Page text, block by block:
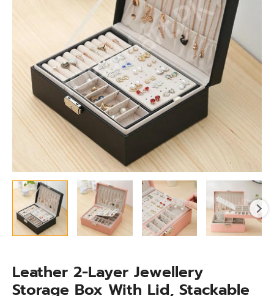
Leather 2-Layer Jewellery
Storage Box With Lid, Stackable
Removable
Compartments
quantity